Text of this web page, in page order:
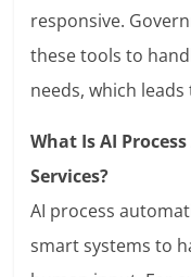
responsive.
these tools to
needs, which
What Is AI
Services?
AI process
smart systems to